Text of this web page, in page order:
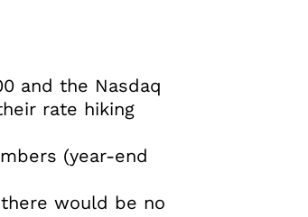
and the Nasdaq
rate hiking
(year-end
would be no